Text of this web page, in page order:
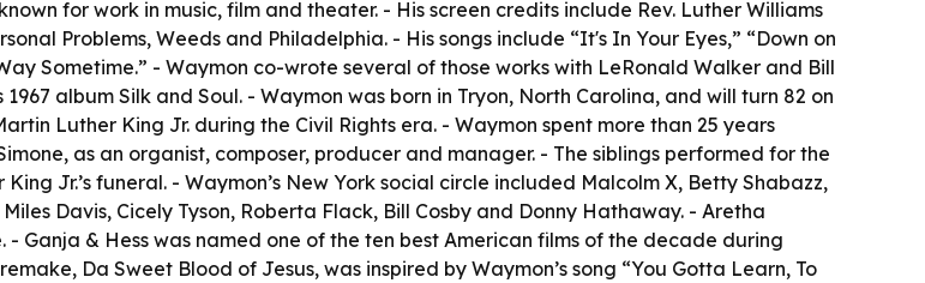
for work in music, film and theater. - His screen credits include Rev. Luther Williams
Problems, Weeds and Philadelphia. - His songs include “It's In Your Eyes,” “Down on
Sometime.” - Waymon co-wrote several of those works with LeRonald Walker and Bill
album Silk and Soul. - Waymon was born in Tryon, North Carolina, and will turn 82 on
Luther King Jr. during the Civil Rights era. - Waymon spent more than 25 years
as an organist, composer, producer and manager. - The siblings performed for the
Jr.’s funeral. - Waymon’s New York social circle included Malcolm X, Betty Shabazz,
Davis, Cicely Tyson, Roberta Flack, Bill Cosby and Donny Hathaway. - Aretha
Ganja & Hess was named one of the ten best American films of the decade during
Da Sweet Blood of Jesus, was inspired by Waymon’s song “You Gotta Learn, To